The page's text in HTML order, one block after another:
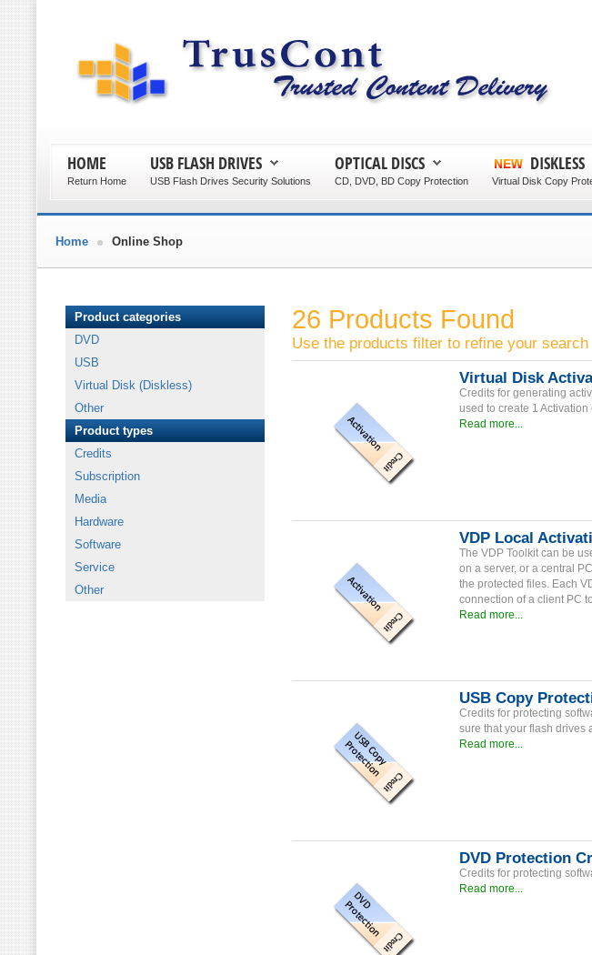
HOME
Return Home
USB FLASH DRIVES
USB Flash Drives Security Solutions
OPTICAL DISCS
CD, DVD, BD Copy Protection
DISKLESS
Virtual Disk Copy
Home Online Shop
Product categories
DVD
USB
Virtual Disk (Diskless)
Other
Product types
Credits
Subscription
Media
Hardware
Software
Service
Other
26 Products Found
Use the products filter to refine your search
Virtual Disk
Credits for generating
used to create 1 Activation
Read more...
VDP Local
The VDP Toolkit can be
on a server, or a central
the protected files. Each
connection of a client PC
Read more...
USB Copy
Credits for protecting
sure that your flash drives
Read more...
DVD Protection
Credits for protecting
Read more...